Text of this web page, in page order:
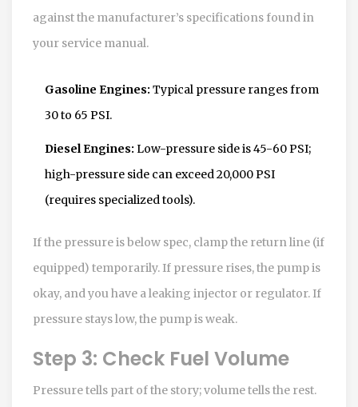
against the manufacturer’s specifications found in
your service manual.
Gasoline Engines: Typical pressure ranges from
30 to 65 PSI.
Diesel Engines: Low-pressure side is 45-60 PSI;
high-pressure side can exceed 20,000 PSI
(requires specialized tools).
If the pressure is below spec, clamp the return line (if
equipped) temporarily. If pressure rises, the pump is
okay, and you have a leaking injector or regulator. If
pressure stays low, the pump is weak.
Step 3: Check Fuel Volume
Pressure tells part of the story; volume tells the rest.